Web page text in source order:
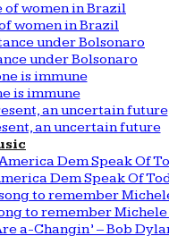
women in Brazil
under Bolsonaro
is immune
an uncertain future
Dem Speak Of
to remember